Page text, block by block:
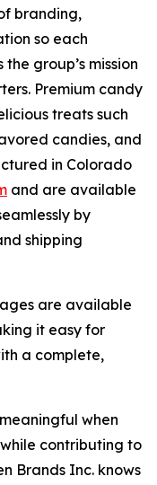
branding,
so each
group’s mission
Premium candy
treats such
candies, and
in Colorado
and are available
by
shipping
are available
it easy for
a complete,
when
contributing to
Brands Inc. knows